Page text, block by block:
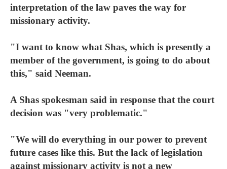
interpretation of the law paves the way for
missionary activity.
"I want to know what Shas, which is presently a
member of the government, is going to do about
this," said Neeman.
A Shas spokesman said in response that the court
decision was "very problematic."
"We will do everything in our power to prevent
future cases like this. But the lack of legislation
against missionary activity is not a new